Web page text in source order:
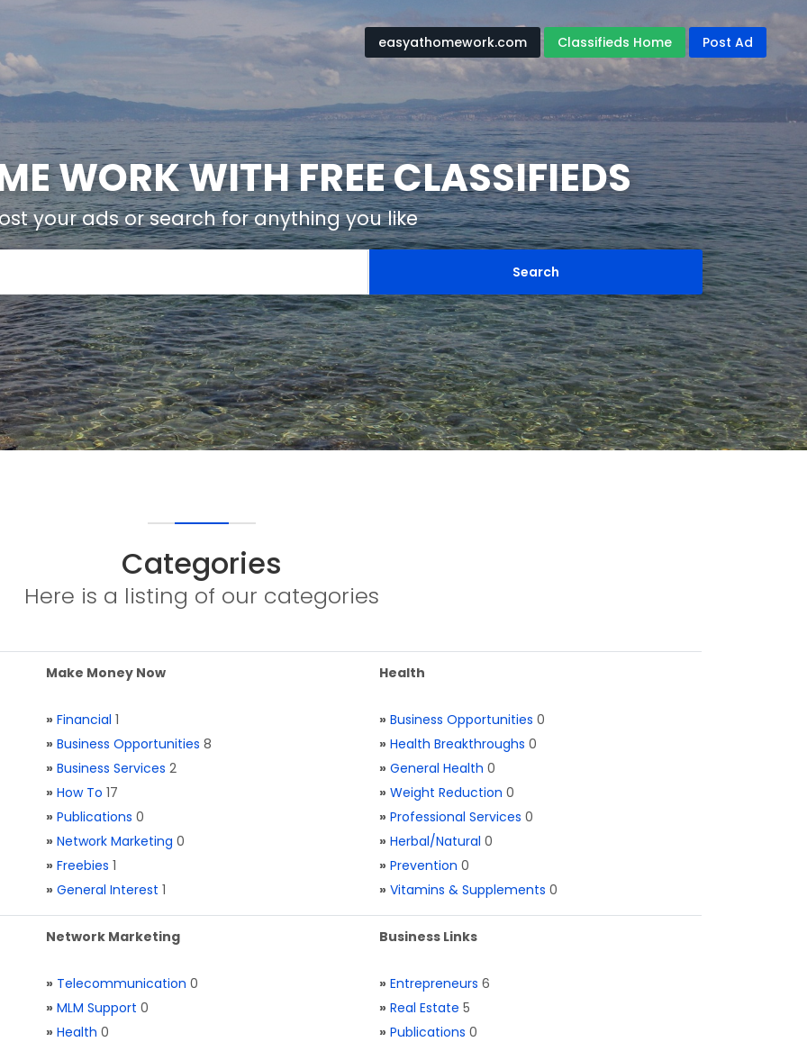
WORK WITH FREE CLASSIFIEDS
your ads or search for anything you like
Categories
Here is a listing of our categories
Make Money Now
» Financial 1
» Business Opportunities 8
» Business Services 2
» How To 17
» Publications 0
» Network Marketing 0
» Freebies 1
» General Interest 1
Health
» Business Opportunities 0
» Health Breakthroughs 0
» General Health 0
» Weight Reduction 0
» Professional Services 0
» Herbal/Natural 0
» Prevention 0
» Vitamins & Supplements 0
Network Marketing
» Telecommunication 0
» MLM Support 0
» Health 0
Business Links
» Entrepreneurs 6
» Real Estate 5
» Publications 0
easyathomework.com Classifieds Home Post Ad